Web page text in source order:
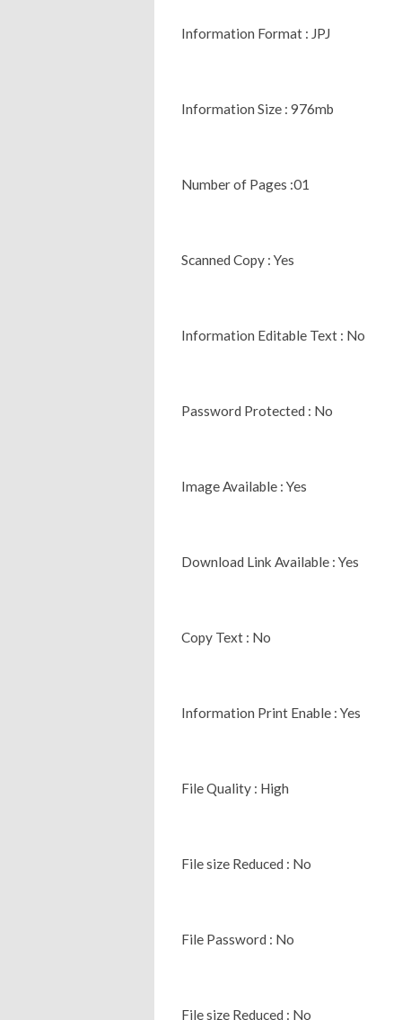
Information Format : JPJ
Information Size : 976mb
Number of Pages :01
Scanned Copy : Yes
Information Editable Text : No
Password Protected : No
Image Available : Yes
Download Link Available : Yes
Copy Text : No
Information Print Enable : Yes
File Quality : High
File size Reduced : No
File Password : No
File size Reduced : No